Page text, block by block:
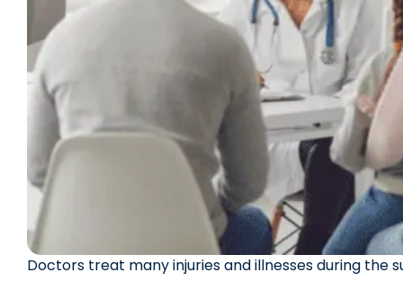
Doctors treat many injuries and illnesses during the